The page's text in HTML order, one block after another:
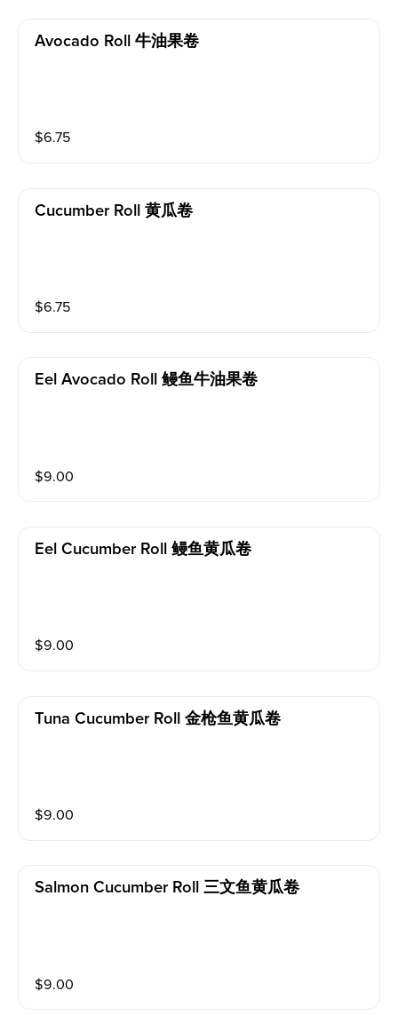
Avocado Roll 牛油果卷
$6.75
Cucumber Roll 黄瓜卷
$6.75
Eel Avocado Roll 鳗鱼牛油果卷
$9.00
Eel Cucumber Roll 鳗鱼黄瓜卷
$9.00
Tuna Cucumber Roll 金枪鱼黄瓜卷
$9.00
Salmon Cucumber Roll 三文鱼黄瓜卷
$9.00